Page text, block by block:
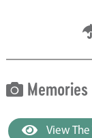
Memories
View